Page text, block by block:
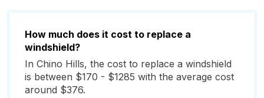
How much does it cost to replace a
windshield?
In Chino Hills, the cost to replace a windshield
is between $170 - $1285 with the average cost
around $376.